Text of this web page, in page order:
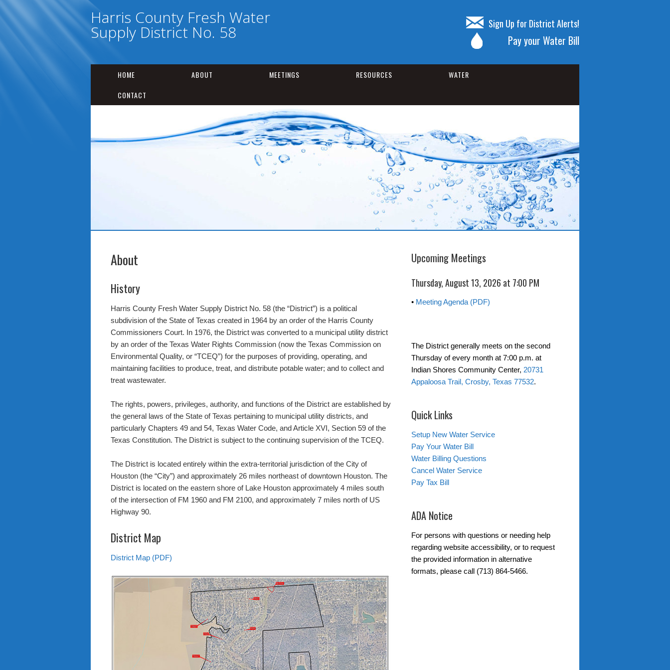
Harris County Fresh Water
Supply District No. 58 Sign Up for District Alerts!
Pay your Water Bill
HOME ABOUT MEETINGS RESOURCES
WATER
CONTACT
About
History
Harris County Fresh Water Supply District No. 58 (the “District”) is a political
subdivision of the State of Texas created in 1964 by an order of the Harris County
Commissioners Court. In 1976, the District was converted to a municipal utility district
by an order of the Texas Water Rights Commission (now the Texas Commission on
Environmental Quality, or “TCEQ”) for the purposes of providing, operating, and
maintaining facilities to produce, treat, and distribute potable water; and to collect and
treat wastewater.
The rights, powers, privileges, authority, and functions of the District are established by
the general laws of the State of Texas pertaining to municipal utility districts, and
particularly Chapters 49 and 54, Texas Water Code, and Article XVI, Section 59 of the
Texas Constitution. The District is subject to the continuing supervision of the TCEQ.
The District is located entirely within the extra-territorial jurisdiction of the City of
Houston (the “City”) and approximately 26 miles northeast of downtown Houston. The
District is located on the eastern shore of Lake Houston approximately 4 miles south
of the intersection of FM 1960 and FM 2100, and approximately 7 miles north of US
Highway 90.
District Map
District Map (PDF)
Upcoming Meetings
Thursday, August 13, 2026 at 7:00 PM
• Meeting Agenda (PDF)
The District generally meets on the second
Thursday of every month at 7:00 p.m. at
Indian Shores Community Center, 20731
Appaloosa Trail, Crosby, Texas 77532.
Quick Links
Setup New Water Service
Pay Your Water Bill
Water Billing Questions
Cancel Water Service
Pay Tax Bill
ADA Notice
For persons with questions or needing help
regarding website accessibility, or to request
the provided information in alternative
formats, please call (713) 864-5466.